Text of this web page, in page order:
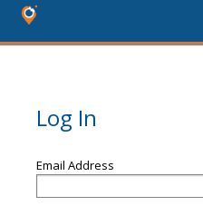
Log In
Email Address